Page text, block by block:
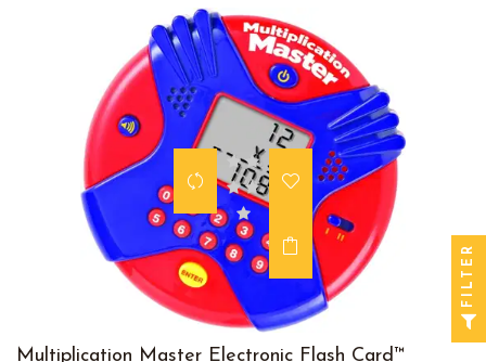
Multiplication Master Electronic Flash Card™
FILTER